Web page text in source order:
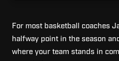
For most basketball coaches
halfway point in the season
where your team stands in